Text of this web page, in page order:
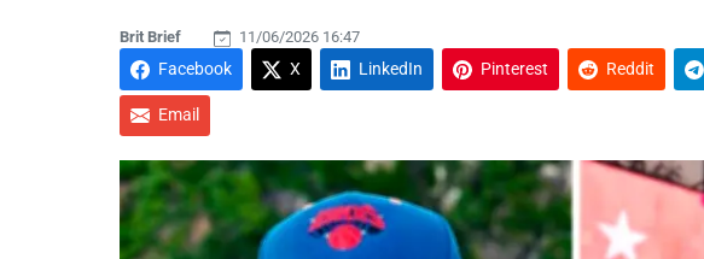
Brit Brief 11/06/2026 16:47
Facebook X LinkedIn Pinterest Reddit
Email